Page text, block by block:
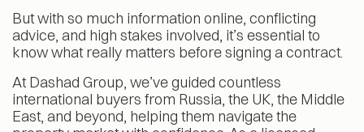
But with so much information online, conflicting
advice, and high stakes involved, it’s essential to
know what really matters before signing a contract.
At Dashad Group, we’ve guided countless
international buyers from Russia, the UK, the Middle
East, and beyond, helping them navigate the